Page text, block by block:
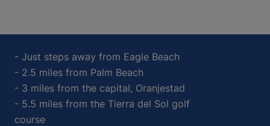
- Just steps away from Eagle Beach
- 2.5 miles from Palm Beach
- 3 miles from the capital, Oranjestad
- 5.5 miles from the Tierra del Sol golf
course